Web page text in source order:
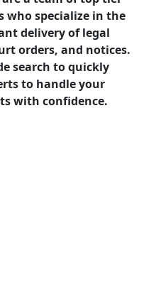
who specialize in the
delivery of legal
orders, and notices.
search to quickly
to handle your
with confidence.